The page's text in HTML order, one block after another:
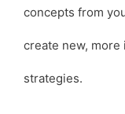
concepts from
create new,
strategies.